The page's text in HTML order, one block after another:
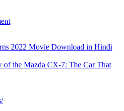
2022 Movie Download in Hindi
of the Mazda CX-7: The Car That